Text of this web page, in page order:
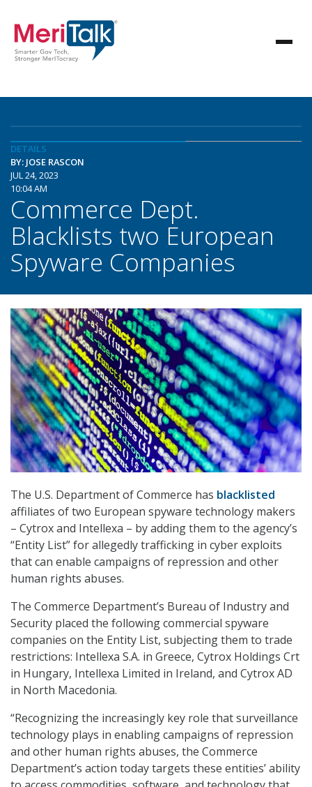
DETAILS
BY: JOSE RASCON
JUL 24, 2023
10:04 AM
Commerce Dept.
Blacklists two European
Spyware Companies
The U.S. Department of Commerce has blacklisted
affiliates of two European spyware technology makers
– Cytrox and Intellexa – by adding them to the agency’s
“Entity List” for allegedly trafficking in cyber exploits
that can enable campaigns of repression and other
human rights abuses.
The Commerce Department’s Bureau of Industry and
Security placed the following commercial spyware
companies on the Entity List, subjecting them to trade
restrictions: Intellexa S.A. in Greece, Cytrox Holdings Crt
in Hungary, Intellexa Limited in Ireland, and Cytrox AD
in North Macedonia.
“Recognizing the increasingly key role that surveillance
technology plays in enabling campaigns of repression
and other human rights abuses, the Commerce
Department’s action today targets these entities’ ability